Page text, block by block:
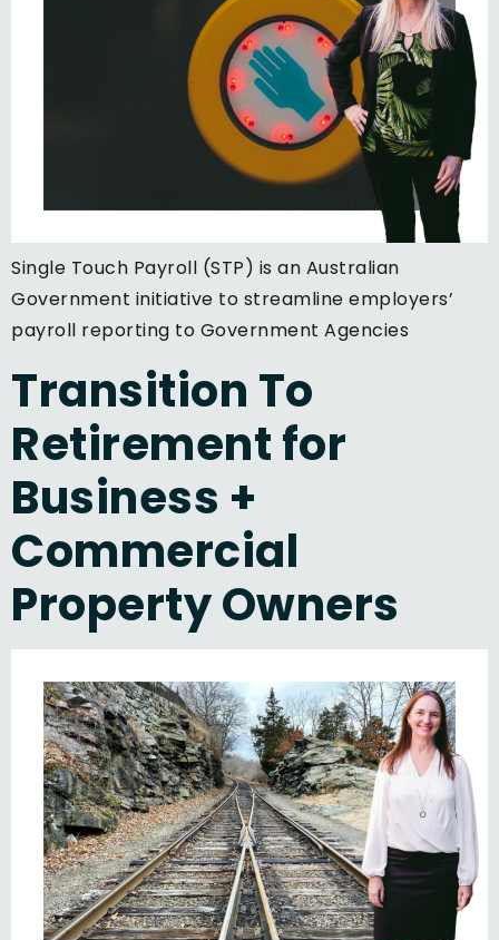
Single Touch Payroll (STP) is an Australian
Government initiative to streamline employers’
payroll reporting to Government Agencies
Transition To
Retirement for
Business +
Commercial
Property Owners